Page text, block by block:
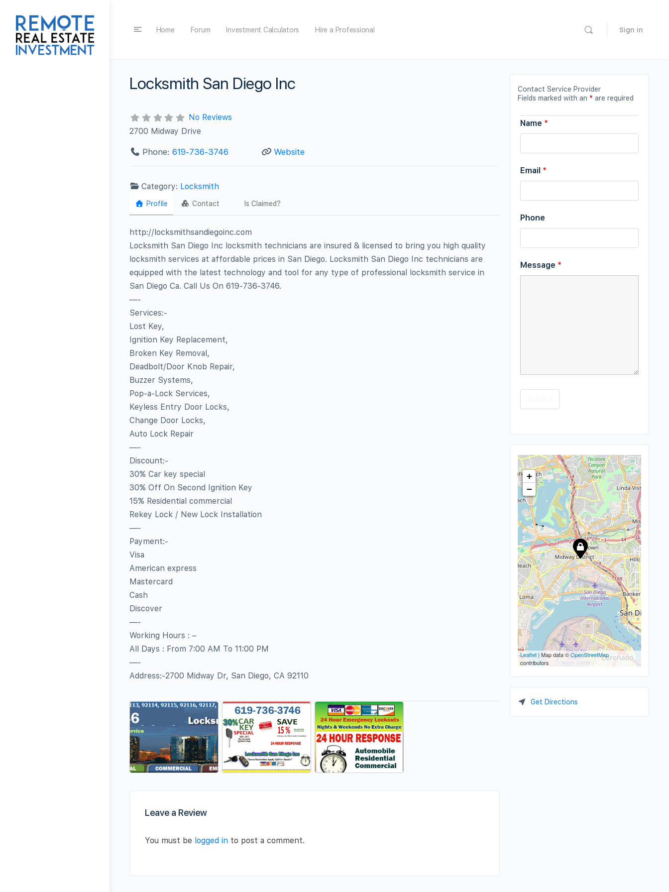
Home Forum Investment Calculators Hire a Professional Sign in
Locksmith San Diego Inc
No Reviews
2700 Midway Drive
Phone: 619-736-3746 Website
Category: Locksmith
Profile Contact Is Claimed?
http://locksmithsandiegoinc.com
Locksmith San Diego Inc locksmith technicians are insured & licensed to bring you high quality
locksmith services at affordable prices in San Diego. Locksmith San Diego Inc technicians are
equipped with the latest technology and tool for any type of professional locksmith service in
San Diego Ca. Call Us On 619-736-3746.
—-
Services:-
Lost Key,
Ignition Key Replacement,
Broken Key Removal,
Deadbolt/Door Knob Repair,
Buzzer Systems,
Pop-a-Lock Services,
Keyless Entry Door Locks,
Change Door Locks,
Auto Lock Repair
—-
Discount:-
30% Car key special
30% Off On Second Ignition Key
15% Residential commercial
Rekey Lock / New Lock Installation
—-
Payment:-
Visa
American express
Mastercard
Cash
Discover
—-
Working Hours : –
All Days : From 7:00 AM To 11:00 PM
—-
Address:-2700 Midway Dr, San Diego, CA 92110
Leave a Review
You must be logged in to post a comment.
Contact Service Provider
Fields marked with an * are required
Name *
Email *
Phone
Message *
+
−
Leaflet | Map data ©OpenStreetMap
contributors
Get Directions